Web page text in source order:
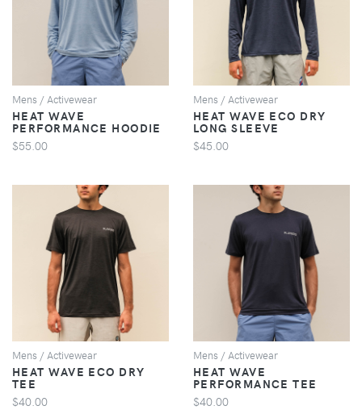
VIEW
Mens / Activewear
HEAT WAVE
PERFORMANCE HOODIE
$55.00
VIEW
Mens / Activewear
HEAT WAVE ECO DRY
LONG SLEEVE
$45.00
VIEW
Mens / Activewear
HEAT WAVE ECO DRY
TEE
$40.00
Mens / Activewear
HEAT WAVE
PERFORMANCE TEE
$40.00